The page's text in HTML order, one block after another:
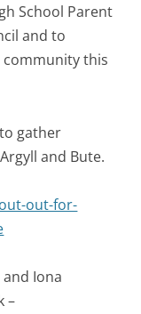
School Parent
and to
this
gather
and Bute.
out-for-
Iona
–